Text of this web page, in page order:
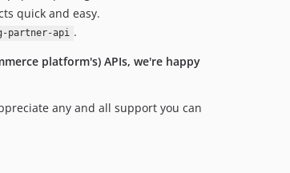
quick and easy.
partner-api .
platform's) APIs, we're happy
any and all support you can